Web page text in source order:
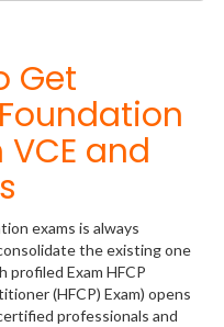
Get
VCE and
exams is always
the existing one
Exam HFCP
(HFCP) Exam) opens
professionals and